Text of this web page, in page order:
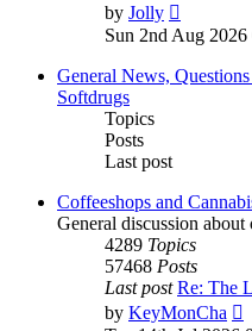
by Jolly
the
latest
post
Sun 2nd Aug
General News,
Softdrugs
Topics
Posts
Last post
Coffeeshops and
General discussion about
4289 Topics
57468 Posts
Last post Re: The
by KeyMonCha